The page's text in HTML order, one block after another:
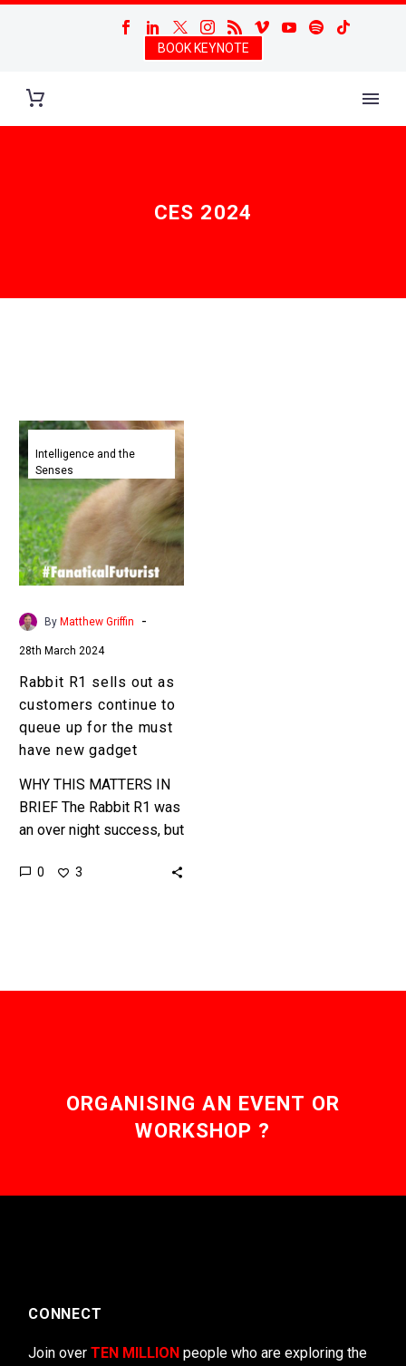
BOOK KEYNOTE
CES 2024
Rabbit
R1
sells
out
customers
continue
to
queue
for
the
must
have
new
Intelligence and the
Senses
By Matthew Griffin -
28th March 2024
Rabbit R1 sells out as
customers continue to
queue up for the must
have new gadget
WHY THIS MATTERS IN
BRIEF The Rabbit R1 was
an over night success, but
lived. However, the AI
0 3
ORGANISING AN EVENT OR
WORKSHOP ?
CONNECT
Join over TEN MILLION people who are exploring the